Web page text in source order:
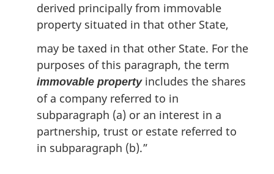
derived principally from immovable
property situated in that other State,
may be taxed in that other State. For the
purposes of this paragraph, the term
immovable propertyincludes the shares
of a company referred to in
subparagraph (a) or an interest in a
partnership, trust or estate referred to
in subparagraph (b).”